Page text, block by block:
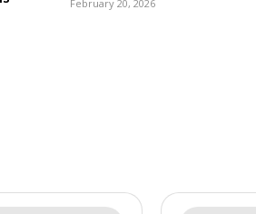
February 20, 2026